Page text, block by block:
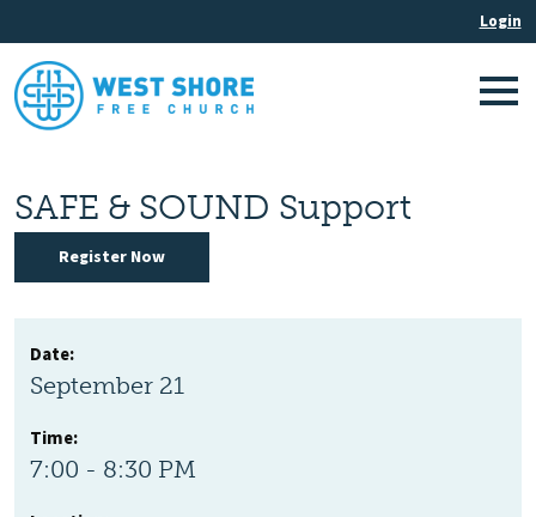
SAFE & SOUND Support
Register Now
Date:
September 21
Time:
7:00 - 8:30 PM